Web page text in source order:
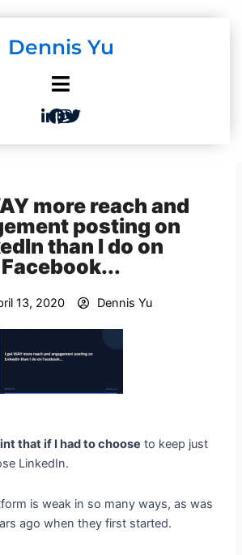
Dennis Yu
more reach and
posting on
than I do on
Facebook...
13, 2020 Dennis Yu
that if I had to choose to keep just
LinkedIn.
is weak in so many ways, as was
ago when they first started.